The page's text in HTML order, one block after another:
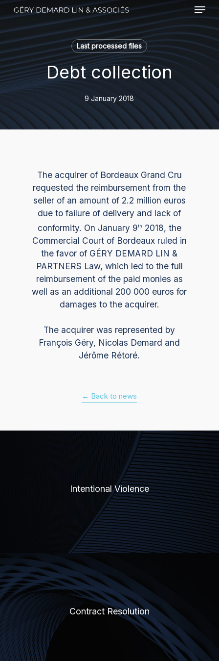
to
main
content
Menu
Last processed files
Debt collection
9 January 2018
The acquirer of Bordeaux Grand Cru
requested the reimbursement from the
seller of an amount of 2.2 million euros
due to failure of delivery and lack of
conformity. On January 9th
2018, the
Commercial Court of Bordeaux ruled in
the favor of GÉRY DEMARD LIN &
PARTNERS Law, which led to the full
reimbursement of the paid monies as
well as an additional 200 000 euros for
damages to the acquirer.
The acquirer was represented by
François Géry, Nicolas Demard and
Jérôme Rétoré.
← Back to news
Intentional Violence
Contract Resolution